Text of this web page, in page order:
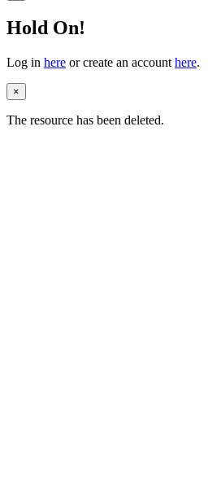
Hold On!
Log in here or create an account here.
×
The resource has been deleted.